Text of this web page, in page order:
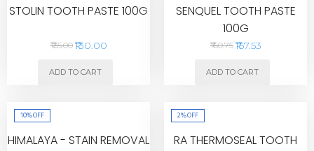
STOLIN TOOTH PASTE 100G
₹135.00 ₹130.00
ADD TO CART
SENQUEL TOOTH PASTE
100G
₹160.75 ₹157.53
ADD TO CART
10%OFF
HIMALAYA - STAIN REMOVAL
2%OFF
RA THERMOSEAL TOOTH